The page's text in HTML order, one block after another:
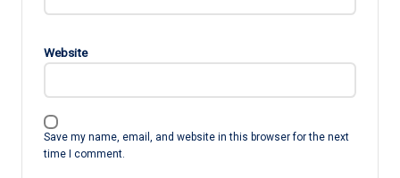
Website
Save my name, email, and website in this browser for the next
time I comment.